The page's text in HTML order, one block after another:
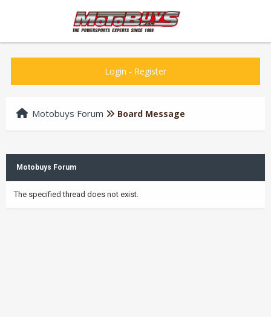
Login - Register
Motobuys Forum Board Message
Motobuys Forum
The specified thread does not exist.